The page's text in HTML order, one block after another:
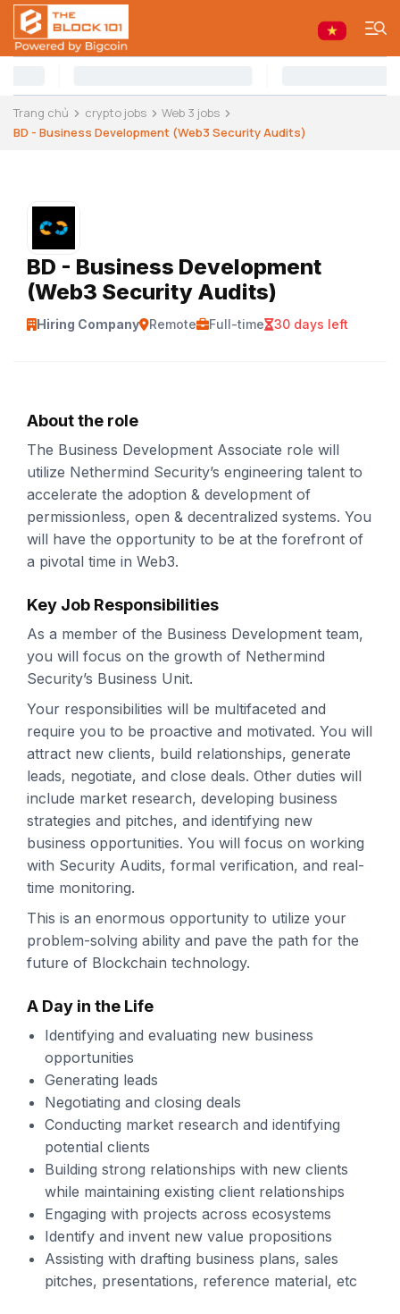
Trang chủ crypto jobs
Web 3 jobs
BD - Business Development (Web3 Security Audits)
BD - Business Development
(Web3 Security Audits)
Hiring Company Remote Full-time 30 days left
About the role
The Business Development Associate role will
utilize Nethermind Security’s engineering talent to
accelerate the adoption & development of
permissionless, open & decentralized systems. You
will have the opportunity to be at the forefront of
a pivotal time in Web3.
Key Job Responsibilities
As a member of the Business Development team,
you will focus on the growth of Nethermind
Security’s Business Unit.
Your responsibilities will be multifaceted and
require you to be proactive and motivated. You will
attract new clients, build relationships, generate
leads, negotiate, and close deals. Other duties will
include market research, developing business
strategies and pitches, and identifying new
business opportunities. You will focus on working
with Security Audits, formal verification, and real-
time monitoring.
This is an enormous opportunity to utilize your
problem-solving ability and pave the path for the
future of Blockchain technology.
A Day in the Life
Identifying and evaluating new business
opportunities
Generating leads
Negotiating and closing deals
Conducting market research and identifying
potential clients
Building strong relationships with new clients
while maintaining existing client relationships
Engaging with projects across ecosystems
Identify and invent new value propositions
Assisting with drafting business plans, sales
pitches, presentations, reference material, etc